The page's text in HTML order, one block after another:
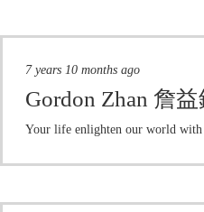
7 years 10 months ago
Gordon Zhan 詹益
Your life enlighten our world